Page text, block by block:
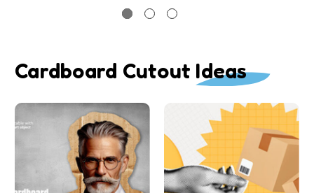
Cardboard Cutout Ideas